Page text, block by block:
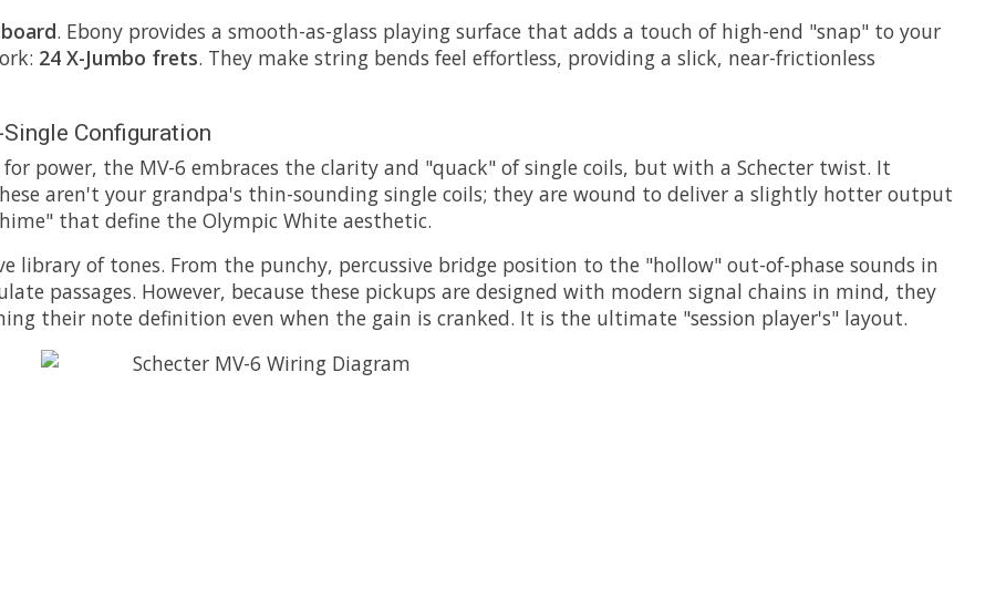
. Ebony provides a smooth-as-glass playing surface that adds a touch of high-end "snap" to your
24 X-Jumbo frets. They make string bends feel effortless, providing a slick, near-frictionless
Configuration
power, the MV-6 embraces the clarity and "quack" of single coils, but with a Schecter twist. It
aren't your grandpa's thin-sounding single coils; they are wound to deliver a slightly hotter output
that define the Olympic White aesthetic.
library of tones. From the punchy, percussive bridge position to the "hollow" out-of-phase sounds in
passages. However, because these pickups are designed with modern signal chains in mind, they
their note definition even when the gain is cranked. It is the ultimate "session player's" layout.